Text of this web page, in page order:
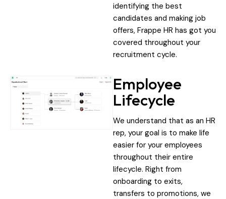
identifying the best
candidates and making job
offers, Frappe HR has got you
covered throughout your
recruitment cycle.
Employee
Lifecycle
We understand that as an HR
rep, your goal is to make life
easier for your employees
throughout their entire
lifecycle. Right from
onboarding to exits,
transfers to promotions, we